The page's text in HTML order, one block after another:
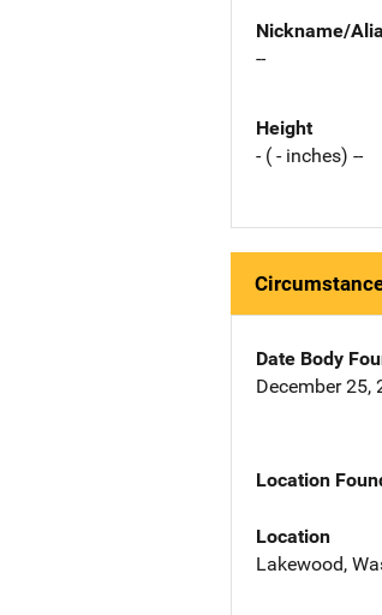
Nickname/
--
Height
- ( - inches) --
Date Body
December 25,
Location
Location
Lakewood,